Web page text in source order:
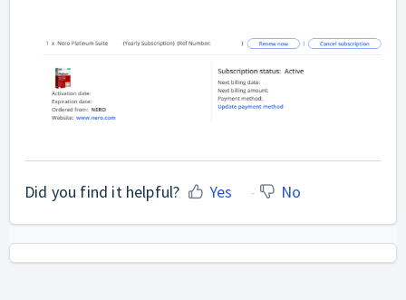
Did you find it helpful? Yes No